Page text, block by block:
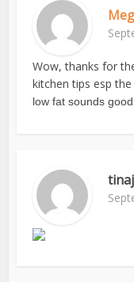
Wow, thanks for
kitchen tips esp
low fat sounds